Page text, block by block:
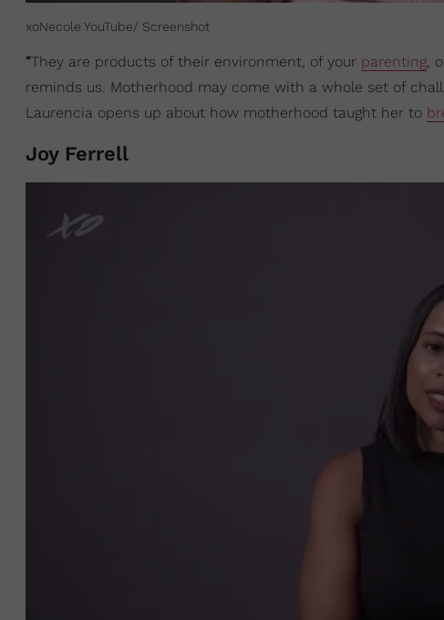
xoNecole YouTube/ Screenshot
“They are products of their environment, of your parenting,
reminds us. Motherhood may come with a whole set of
Laurencia opens up about how motherhood taught her to
Joy Ferrell